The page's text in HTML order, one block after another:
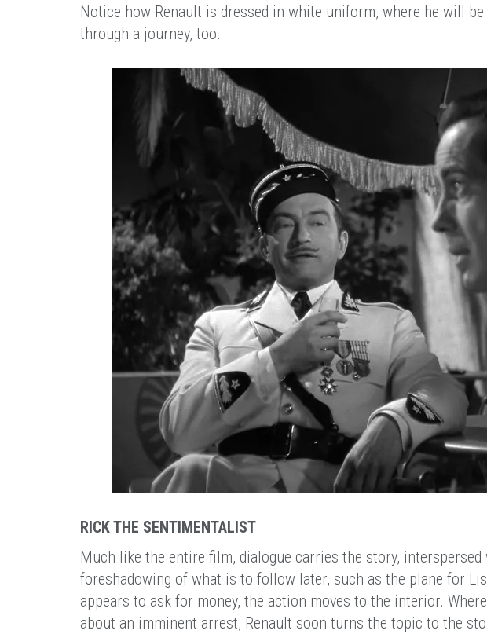
Notice how Renault is dressed in white uniform, where he will
through a journey, too.
RICK THE SENTIMENTALIST
Much like the entire film, dialogue carries the story,
foreshadowing of what is to follow later, such as the plane for
appears to ask for money, the action moves to the interior.
about an imminent arrest, Renault soon turns the topic to the